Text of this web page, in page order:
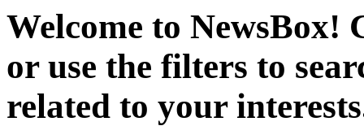
Welcome to NewsBox!
or use the filters to
related to your